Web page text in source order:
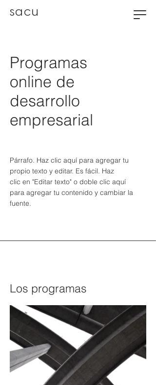
sacu
Programas
online de
desarrollo
empresarial
Párrafo. Haz clic aquí para agregar tu
propio texto y editar. Es fácil. Haz
clic en "Editar texto" o doble clic aquí
para agregar tu contenido y cambiar la
fuente.
Los programas